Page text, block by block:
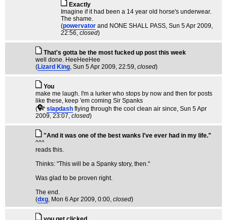
Exactly
Imagine if it had been a 14 year old horse's underwear.
The shame.
(powervator and NONE SHALL PASS, Sun 5 Apr 2009,
22:56, closed)
That's gotta be the most fucked up post this week
well done. HeeHeeHee
(Lizard King, Sun 5 Apr 2009, 22:59, closed)
You
make me laugh. I'm a lurker who stops by now and then for posts
like these, keep 'em coming Sir Spanks
(
slapdash flying through the cool clean air since, Sun 5 Apr
2009, 23:07, closed)
"And it was one of the best wanks I've ever had in my life."
^^^
reads this.
Thinks: "This will be a Spanky story, then."
Was glad to be proven right.
The end.
(dxg, Mon 6 Apr 2009, 0:00, closed)